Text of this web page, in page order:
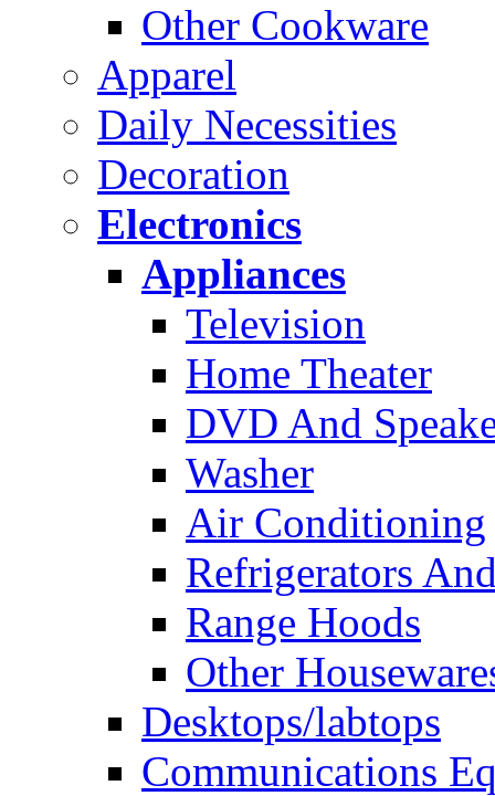
Other Cookware
Apparel
Daily Necessities
Decoration
Electronics
Appliances
Television
Home Theater
DVD And
Washer
Air Conditioning
Refrigerators
Range Hoods
Other
Desktops/labtops
Communications